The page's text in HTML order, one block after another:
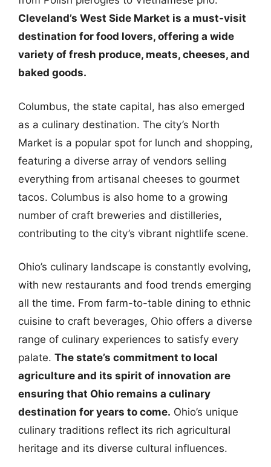
Cleveland’s West Side Market is a must-visit
destination for food lovers, offering a wide
variety of fresh produce, meats, cheeses, and
baked goods.
Columbus, the state capital, has also emerged
as a culinary destination. The city’s North
Market is a popular spot for lunch and shopping,
featuring a diverse array of vendors selling
everything from artisanal cheeses to gourmet
tacos. Columbus is also home to a growing
number of craft breweries and distilleries,
contributing to the city’s vibrant nightlife scene.
Ohio’s culinary landscape is constantly evolving,
with new restaurants and food trends emerging
all the time. From farm-to-table dining to ethnic
cuisine to craft beverages, Ohio offers a diverse
range of culinary experiences to satisfy every
palate. The state’s commitment to local
agriculture and its spirit of innovation are
ensuring that Ohio remains a culinary
destination for years to come. Ohio’s unique
culinary traditions reflect its rich agricultural
heritage and its diverse cultural influences.